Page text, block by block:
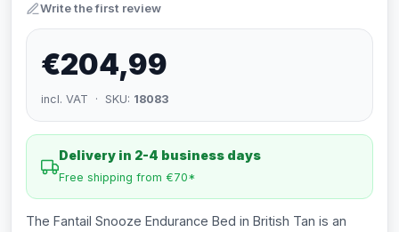
Write the first review
€204,99
incl. VAT · SKU: 18083
Delivery in 2-4 business days
Free shipping from €70*
The Fantail Snooze Endurance Bed in British Tan is an